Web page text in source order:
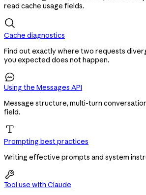
read cache usage fields.
Cache diagnostics
Find out exactly where two requests
you expected does not happen.

Using the Messages API
Message structure, multi-turn
field.
Prompting best practices
Writing effective prompts and system

Tool use with Claude